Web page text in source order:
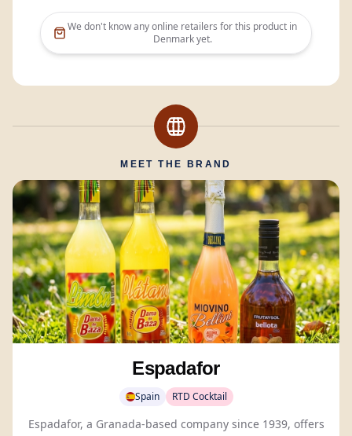
We don't know any online retailers for this product in
Denmarkyet.
MEET THE BRAND
Espadafor
Spain RTD Cocktail
Espadafor, a Granada-based company since 1939, offers